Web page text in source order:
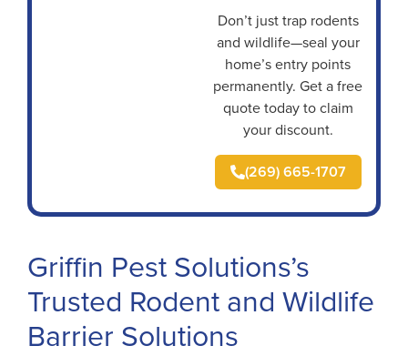
Don’t just trap rodents
and wildlife—seal your
home’s entry points
permanently. Get a free
quote today to claim
your discount.
(269) 665-1707
Griffin Pest Solutions’s
Trusted Rodent and Wildlife
Barrier Solutions